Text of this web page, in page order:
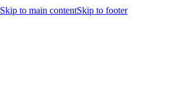
Skip to main contentSkip to footer